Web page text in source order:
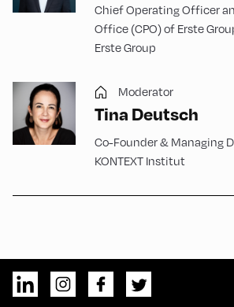
Chief Operating Officer
Office (CPO) of Erste
Erste Group
Moderator
Tina Deutsch
Co-Founder & Managing
KONTEXT Institut